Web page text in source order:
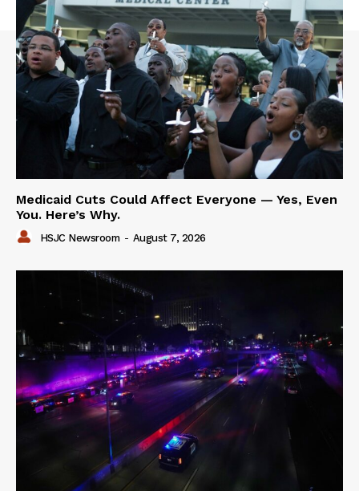
Medicaid Cuts Could Affect Everyone — Yes, Even
You. Here’s Why.
HSJC Newsroom - August 7, 2026